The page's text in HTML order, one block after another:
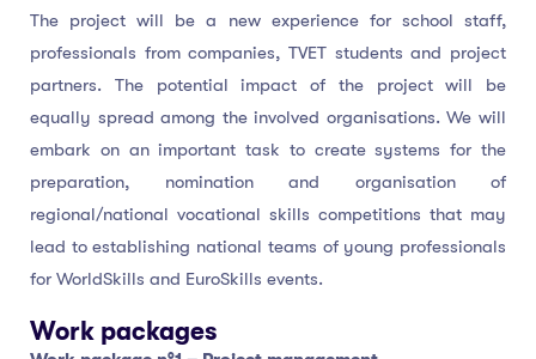
The project will be a new experience for school staff,
professionals from companies, TVET students and project
partners. The potential impact of the project will be
equally spread among the involved organisations. We will
embark on an important task to create systems for the
preparation, nomination and organisation of
regional/national vocational skills competitions that may
lead to establishing national teams of young professionals
for WorldSkills and EuroSkills events.
Work packages